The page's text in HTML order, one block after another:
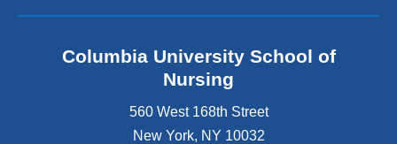
Columbia University School of
Nursing
560 West 168th Street
New York, NY 10032